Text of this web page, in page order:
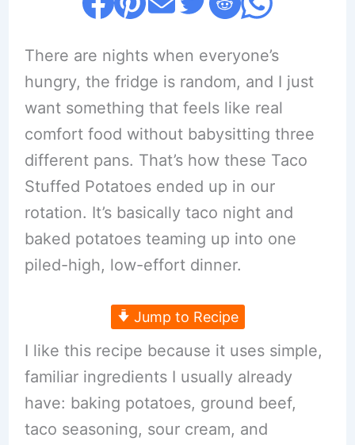
There are nights when everyone’s
hungry, the fridge is random, and I just
want something that feels like real
comfort food without babysitting three
different pans. That’s how these Taco
Stuffed Potatoes ended up in our
rotation. It’s basically taco night and
baked potatoes teaming up into one
piled-high, low-effort dinner.
Jump to Recipe
I like this recipe because it uses simple,
familiar ingredients I usually already
have: baking potatoes, ground beef,
taco seasoning, sour cream, and